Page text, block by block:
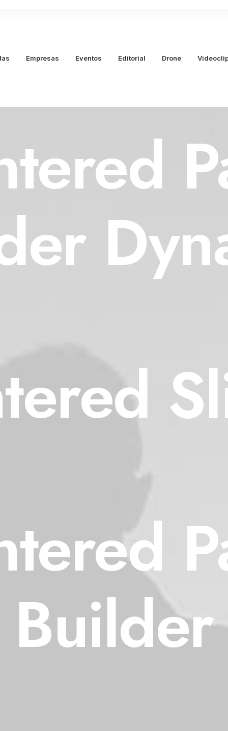
Empresas Eventos Editorial Drone
Builder